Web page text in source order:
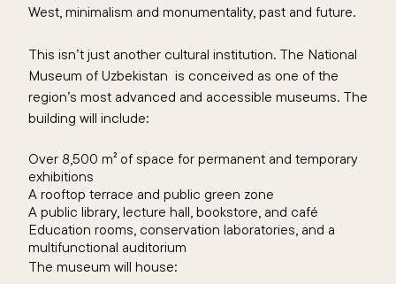
West, minimalism and monumentality, past and future.
This isn’t just another cultural institution. The National
Museum of Uzbekistan is conceived as one of the
region’s most advanced and accessible museums. The
building will include:
Over 8,500 m² of space for permanent and temporary
exhibitions
A rooftop terrace and public green zone
A public library, lecture hall, bookstore, and café
Education rooms, conservation laboratories, and a
multifunctional auditorium
The museum will house: